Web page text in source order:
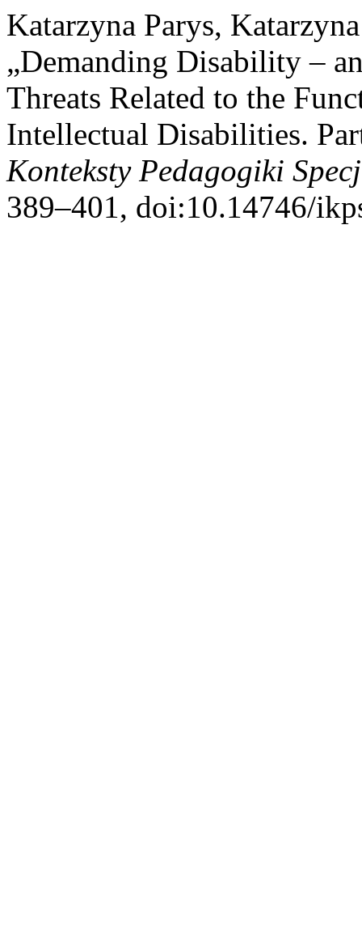
Katarzyna Parys,
„Demanding Disability –
Threats Related to the
Intellectual Disabilities.
Konteksty Pedagogiki
389–401, doi:10.14746/